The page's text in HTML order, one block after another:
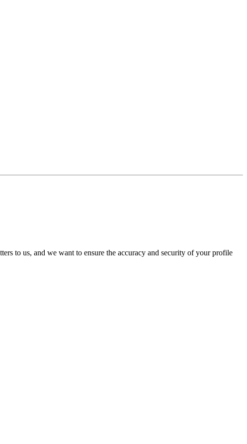
to us, and we want to ensure the accuracy and security of your profile